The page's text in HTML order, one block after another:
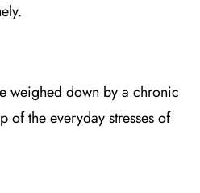
weighed down by a chronic
of the everyday stresses of